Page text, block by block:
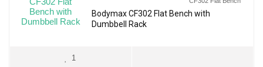
Bodymax CF302 Flat Bench with
Dumbbell Rack
1